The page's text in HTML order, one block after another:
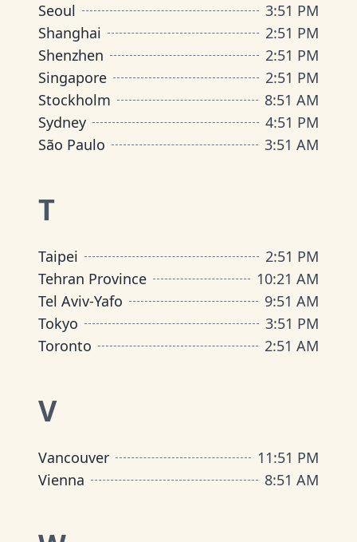
Seoul
3:51 PM
Shanghai
2:51 PM
Shenzhen
2:51 PM
Singapore
2:51 PM
Stockholm
8:51 AM
Sydney
4:51 PM
São Paulo
3:51 AM
T
Taipei 2:51 PM
Tehran Province
10:21 AM
Tel Aviv-Yafo
9:51 AM
Tokyo
3:51 PM
Toronto
2:51 AM
V
Vancouver 11:51 PM
Vienna
8:51 AM